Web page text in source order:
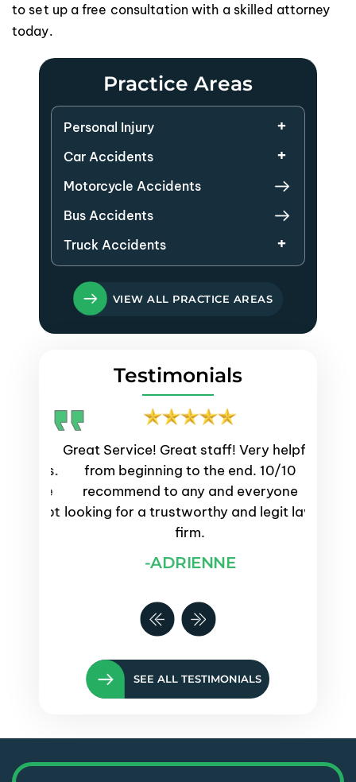
to set up a free consultation with a skilled attorney
today.
Practice Areas
Personal Injury
Car Accidents
Motorcycle Accidents
Bus Accidents
Truck Accidents
VIEW ALL PRACTICE AREAS
Testimonials
Great Service! Great staff! Very helpful
from beginning to the end. 10/10
recommend to any and everyone
looking for a trustworthy and legit law
firm.
-ADRIENNE
SEE ALL TESTIMONIALS